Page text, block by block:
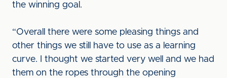
the winning goal.
“Overall there were some pleasing things and
other things we still have to use as a learning
curve. I thought we started very well and we had
them on the ropes through the opening